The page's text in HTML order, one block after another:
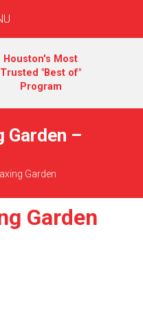
Houston's Most
Trusted "Best of"
Program
Garden –
Garden
Garden